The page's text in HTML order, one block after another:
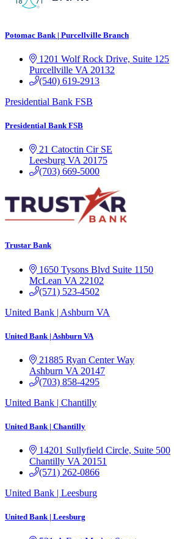
Potomac Bank | Purcellville Branch
1201 Wolf Rock Drive, Suite 125
Purcellville VA 20132
(540) 619-2913
Presidential Bank FSB
Presidential Bank FSB
21 Catoctin Cir SE
Leesburg VA 20175
(703) 669-5000
Trustar Bank
1650 Tysons Blvd Suite 1150
McLean VA 22102
(571) 523-4502
United Bank | Ashburn VA
United Bank | Ashburn VA
21885 Ryan Center Way
Ashburn VA 20147
(703) 858-4295
United Bank | Chantilly
United Bank | Chantilly
14201 Sullyfield Circle, Suite 500
Chantilly VA 20151
(571) 262-0866
United Bank | Leesburg
United Bank | Leesburg